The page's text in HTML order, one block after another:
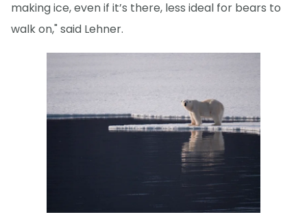
making ice, even if it’s there, less ideal for bears to
walk on," said Lehner.